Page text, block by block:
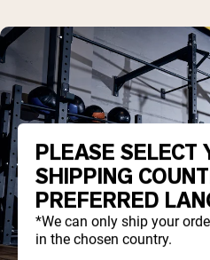
PLEASE SELECT
SHIPPING
PREFERRED
*We can only ship your
in the chosen country.